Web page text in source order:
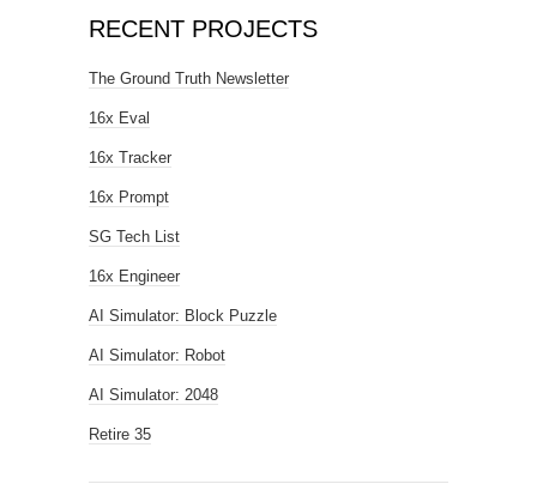
RECENT PROJECTS
The Ground Truth Newsletter
16x Eval
16x Tracker
16x Prompt
SG Tech List
16x Engineer
AI Simulator: Block Puzzle
AI Simulator: Robot
AI Simulator: 2048
Retire 35